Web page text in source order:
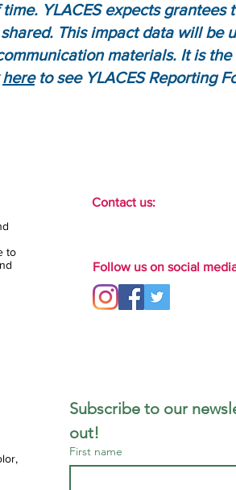
YLACES expects grantees
This impact data will be
materials. It is
hereto see YLACES Reporting
to
Contact us:
Follow us on social
Subscribe to our
out!
First name